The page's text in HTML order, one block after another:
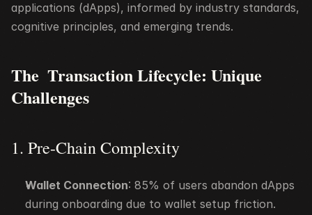
applications (dApps), informed by industry standards,
cognitive principles, and emerging trends.
The  Transaction Lifecycle: Unique
Challenges
1. Pre-Chain Complexity
Wallet Connection: 85% of users abandon dApps
during onboarding due to wallet setup friction.